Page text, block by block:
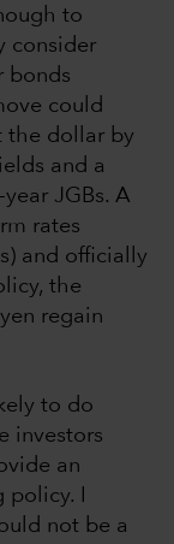
to
consider
bonds
could
the dollar by
and a
JGBs. A
rates
and officially
the
regain
to do
investors
an
I
not be a